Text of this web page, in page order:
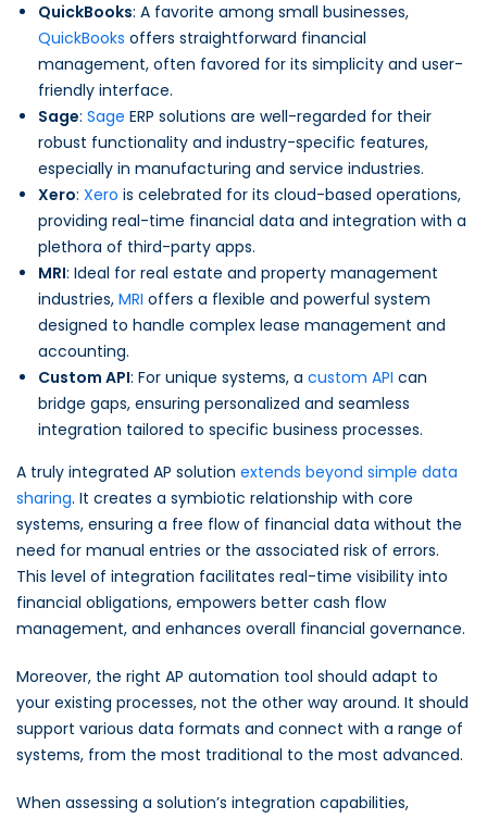
QuickBooks: A favorite among small businesses,
QuickBooks offers straightforward financial
management, often favored for its simplicity and user-
friendly interface.
Sage: Sage ERP solutions are well-regarded for their
robust functionality and industry-specific features,
especially in manufacturing and service industries.
Xero: Xero is celebrated for its cloud-based operations,
providing real-time financial data and integration with a
plethora of third-party apps.
MRI: Ideal for real estate and property management
industries, MRI offers a flexible and powerful system
designed to handle complex lease management and
accounting.
Custom API: For unique systems, a custom API can
bridge gaps, ensuring personalized and seamless
integration tailored to specific business processes.
A truly integrated AP solution extends beyond simple data
sharing. It creates a symbiotic relationship with core
systems, ensuring a free flow of financial data without the
need for manual entries or the associated risk of errors.
This level of integration facilitates real-time visibility into
financial obligations, empowers better cash flow
management, and enhances overall financial governance.
Moreover, the right AP automation tool should adapt to
your existing processes, not the other way around. It should
support various data formats and connect with a range of
systems, from the most traditional to the most advanced.
When assessing a solution’s integration capabilities,